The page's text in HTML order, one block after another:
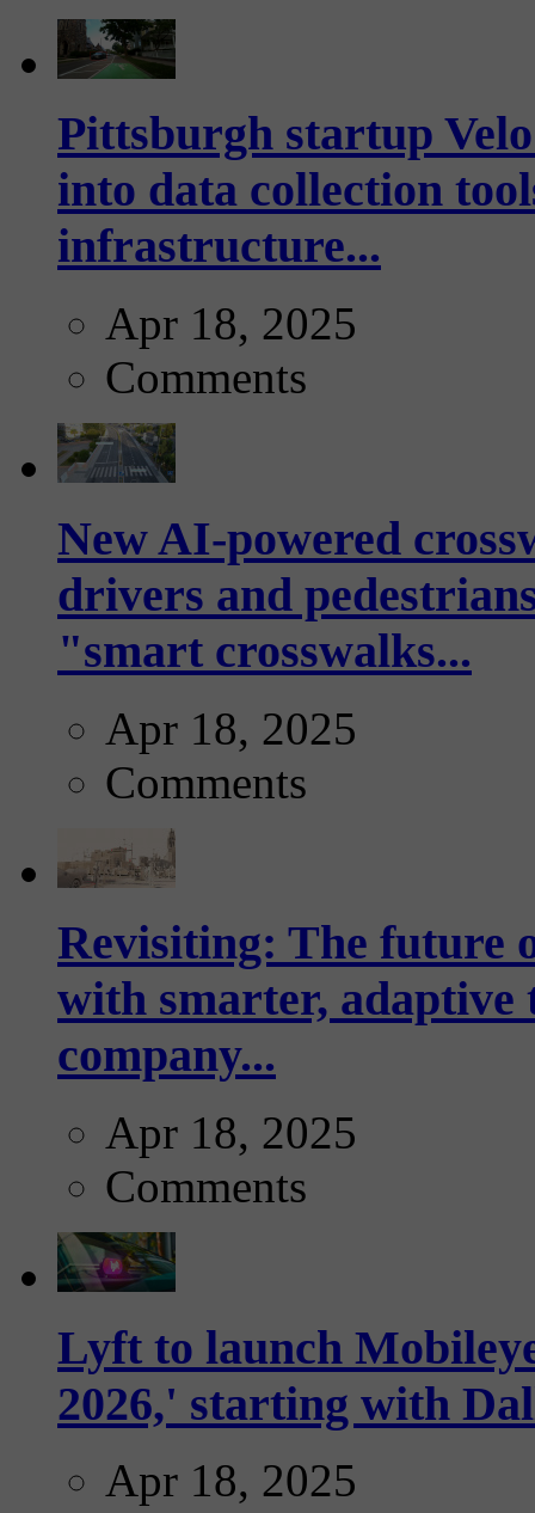
Pittsburgh startup
into data collection
infrastructure...
Apr 18, 2025
Comments
New AI-powered
drivers and
"smart crosswalks...
Apr 18, 2025
Comments
Revisiting: The future
with smarter,
company...
Apr 18, 2025
Comments
Lyft to launch
2026,' starting with
Apr 18, 2025